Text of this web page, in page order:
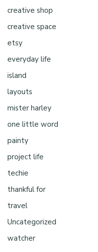
creative shop
creative space
etsy
everyday life
island
layouts
mister harley
one little word
painty
project life
techie
thankful for
travel
Uncategorized
watcher